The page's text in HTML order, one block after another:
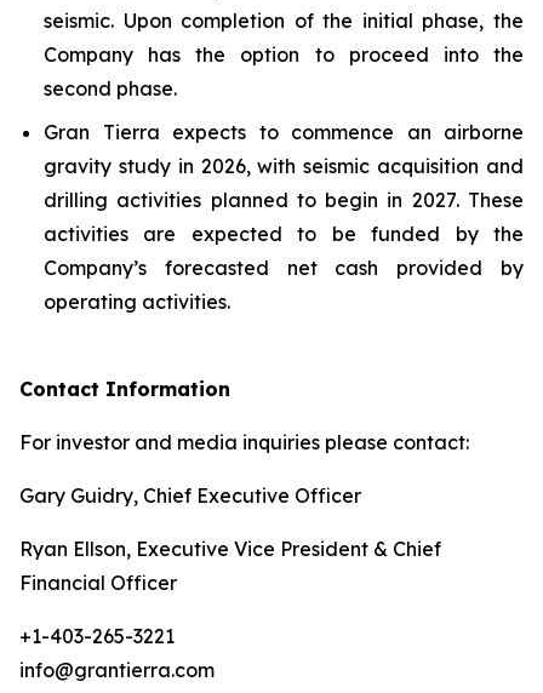
seismic. Upon completion of the initial phase, the
Company has the option to proceed into the
second phase.
Gran Tierra expects to commence an airborne
gravity study in 2026, with seismic acquisition and
drilling activities planned to begin in 2027. These
activities are expected to be funded by the
Company’s forecasted net cash provided by
operating activities.
Contact Information
For investor and media inquiries please contact:
Gary Guidry, Chief Executive Officer
Ryan Ellson, Executive Vice President & Chief
Financial Officer
+1-403-265-3221
info@grantierra.com